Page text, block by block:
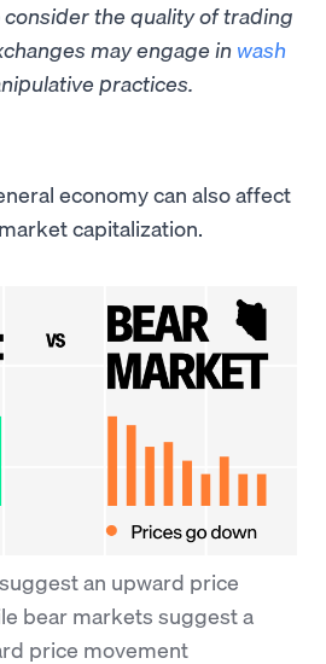
consider the quality of trading
may engage in wash
practices.
economy can also affect
capitalization.
an upward price
bear markets suggest a
price movement